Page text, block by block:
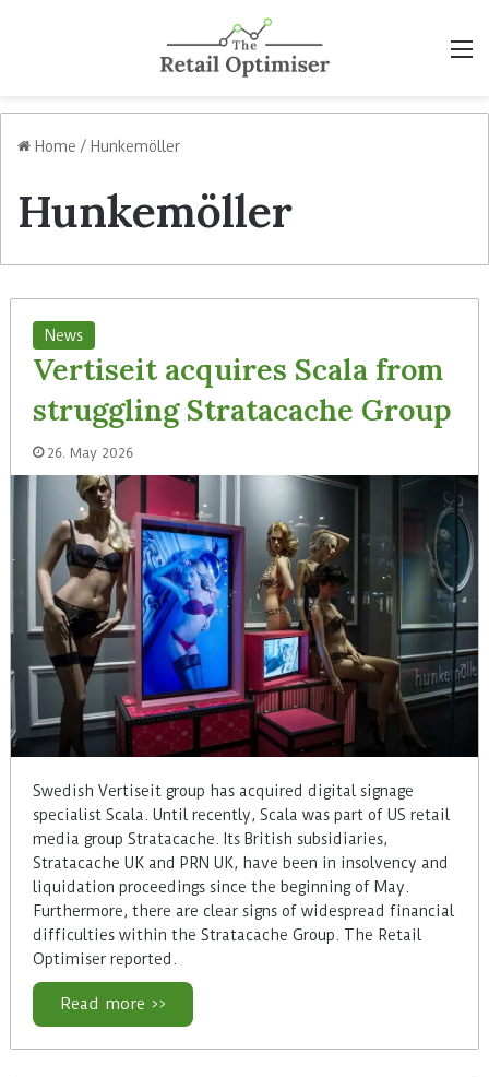
Home / Hunkemöller
Hunkemöller
News
Vertiseit acquires Scala from
struggling Stratacache Group
26. May 2026
Swedish Vertiseit group has acquired digital signage
specialist Scala. Until recently, Scala was part of US retail
media group Stratacache. Its British subsidiaries,
Stratacache UK and PRN UK, have been in insolvency and
liquidation proceedings since the beginning of May.
Furthermore, there are clear signs of widespread financial
difficulties within the Stratacache Group. The Retail
Optimiser reported.
Read more >>